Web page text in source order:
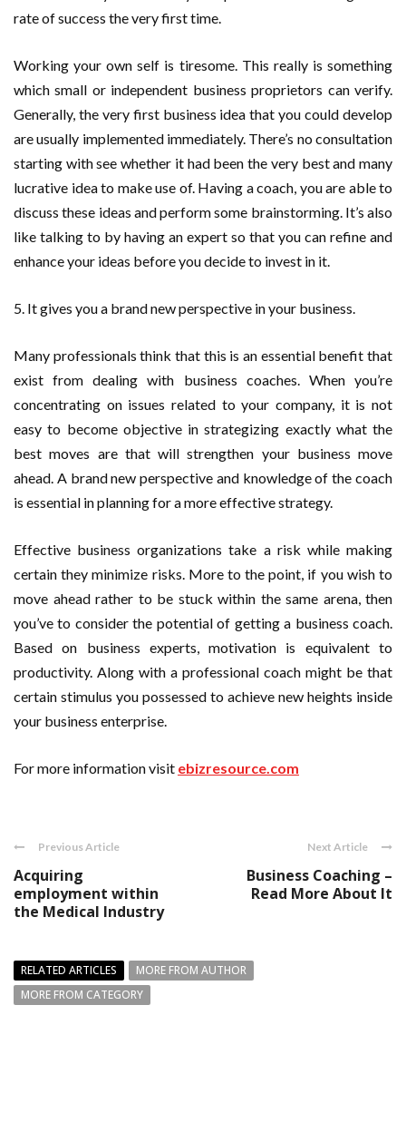
rate of success the very first time.
Working your own self is tiresome. This really is something
which small or independent business proprietors can verify.
Generally, the very first business idea that you could develop
are usually implemented immediately. There’s no consultation
starting with see whether it had been the very best and many
lucrative idea to make use of. Having a coach, you are able to
discuss these ideas and perform some brainstorming. It’s also
like talking to by having an expert so that you can refine and
enhance your ideas before you decide to invest in it.
5. It gives you a brand new perspective in your business.
Many professionals think that this is an essential benefit that
exist from dealing with business coaches. When you’re
concentrating on issues related to your company, it is not
easy to become objective in strategizing exactly what the
best moves are that will strengthen your business move
ahead. A brand new perspective and knowledge of the coach
is essential in planning for a more effective strategy.
Effective business organizations take a risk while making
certain they minimize risks. More to the point, if you wish to
move ahead rather to be stuck within the same arena, then
you’ve to consider the potential of getting a business coach.
Based on business experts, motivation is equivalent to
productivity. Along with a professional coach might be that
certain stimulus you possessed to achieve new heights inside
your business enterprise.
For more information visit ebizresource.com
Previous Article
Acquiring
employment within
the Medical Industry
Next Article
Business Coaching –
Read More About It
RELATED ARTICLES
MORE FROM AUTHOR
MORE FROM CATEGORY